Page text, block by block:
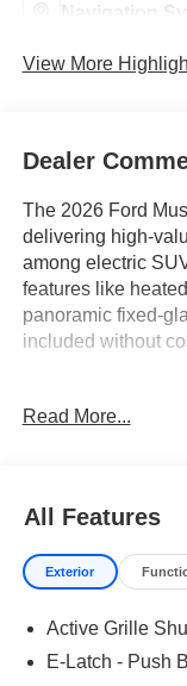
Navigation
View More
Dealer
The 2026 Ford
delivering high-
among electric
features like
panoramic fixed-
included without
and long-term
without
conveniences like
seats, and a
investment upfront.
Read More...
All Features
Exterior
Active Grille
E-Latch - Push